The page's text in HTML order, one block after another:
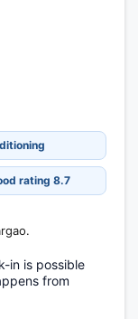
rating 8.7
in is possible
from